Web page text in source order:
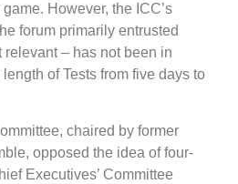
However, the ICC’s
forum primarily entrusted
– has not been in
of Tests from five days to
chaired by former
opposed the idea of four-
Executives’ Committee